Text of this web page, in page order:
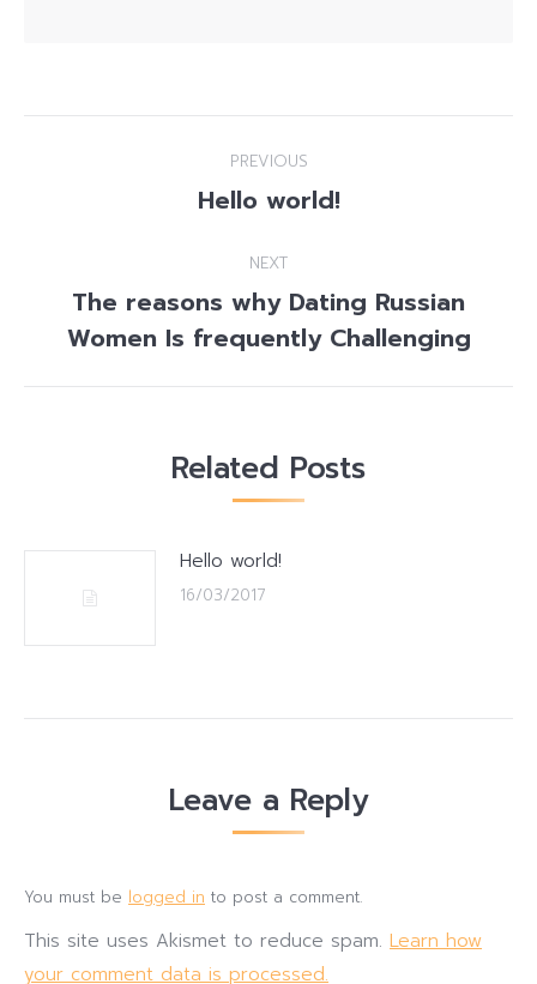
navigation
PREVIOUS
Previous
Hello world!
NEXT
Next
post:
The reasons why Dating Russian
Women Is frequently Challenging
Related Posts
Hello world!
16/03/2017
Leave a Reply
You must be logged in to post a comment.
This site uses Akismet to reduce spam. Learn how
your comment data is processed.